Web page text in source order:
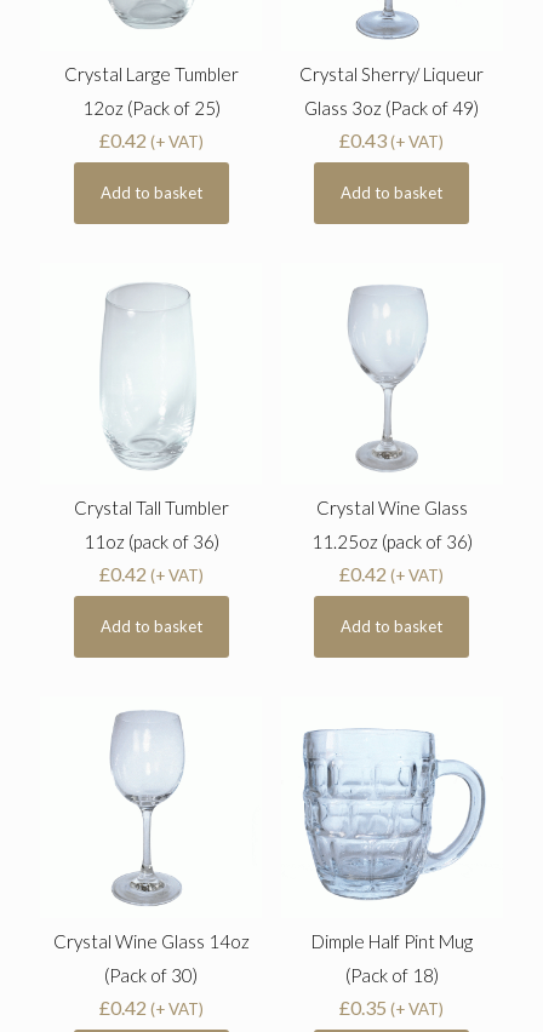
Crystal Large Tumbler
12oz (Pack of 25)
£0.42 (+ VAT)
Add to basket
Crystal Sherry/ Liqueur
Glass 3oz (Pack of 49)
£0.43 (+ VAT)
Add to basket
Crystal Tall Tumbler
11oz (pack of 36)
£0.42 (+ VAT)
Add to basket
Crystal Wine Glass
11.25oz (pack of 36)
£0.42 (+ VAT)
Add to basket
Crystal Wine Glass 14oz
(Pack of 30)
£0.42 (+ VAT)
Dimple Half Pint Mug
(Pack of 18)
£0.35 (+ VAT)